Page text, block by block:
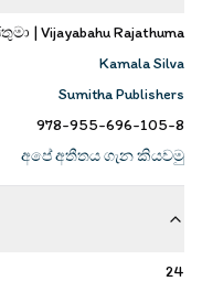
| Vijayabahu Rajathuma
Kamala Silva
Sumitha Publishers
978-955-696-105-8
අපේ අතීතය ගැන කියවමු
24